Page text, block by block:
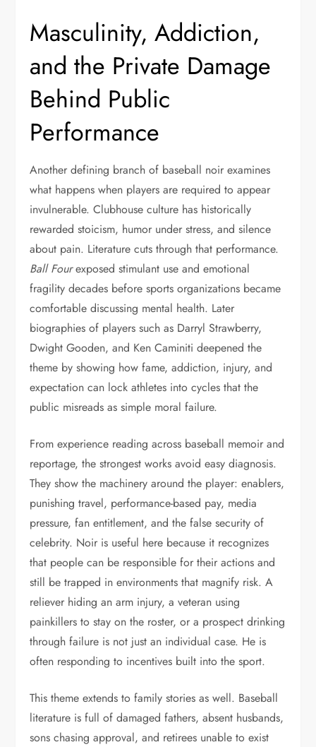
Masculinity, Addiction,
and the Private Damage
Behind Public
Performance
Another defining branch of baseball noir examines
what happens when players are required to appear
invulnerable. Clubhouse culture has historically
rewarded stoicism, humor under stress, and silence
about pain. Literature cuts through that performance.
Ball Fourexposed stimulant use and emotional
fragility decades before sports organizations became
comfortable discussing mental health. Later
biographies of players such as Darryl Strawberry,
Dwight Gooden, and Ken Caminiti deepened the
theme by showing how fame, addiction, injury, and
expectation can lock athletes into cycles that the
public misreads as simple moral failure.
From experience reading across baseball memoir and
reportage, the strongest works avoid easy diagnosis.
They show the machinery around the player: enablers,
punishing travel, performance-based pay, media
pressure, fan entitlement, and the false security of
celebrity. Noir is useful here because it recognizes
that people can be responsible for their actions and
still be trapped in environments that magnify risk. A
reliever hiding an arm injury, a veteran using
painkillers to stay on the roster, or a prospect drinking
through failure is not just an individual case. He is
often responding to incentives built into the sport.
This theme extends to family stories as well. Baseball
literature is full of damaged fathers, absent husbands,
sons chasing approval, and retirees unable to exist